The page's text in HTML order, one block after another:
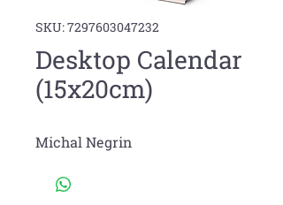
SKU: 7297603047232
Desktop Calendar
(15x20cm)
Michal Negrin